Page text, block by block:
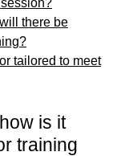
there be
tailored to meet
is it
training